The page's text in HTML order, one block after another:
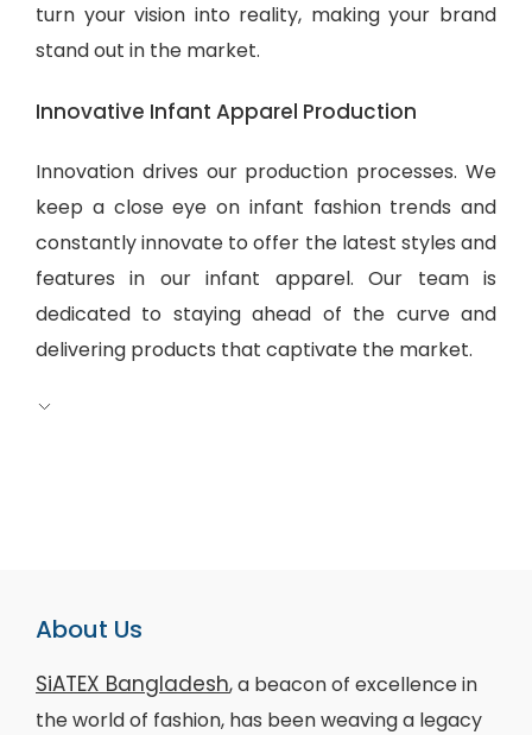
turn your vision into reality, making your brand
stand out in the market.
Innovative Infant Apparel Production
Innovation drives our production processes. We
keep a close eye on infant fashion trends and
constantly innovate to offer the latest styles and
features in our infant apparel. Our team is
dedicated to staying ahead of the curve and
delivering products that captivate the market.
About Us
SiATEX Bangladesh, a beacon of excellence in
the world of fashion, has been weaving a legacy